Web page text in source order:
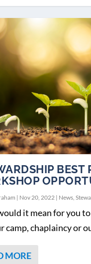
BEST
| Nov 20, 2022 | News ,
it mean for you
camp, chaplaincy or
MORE